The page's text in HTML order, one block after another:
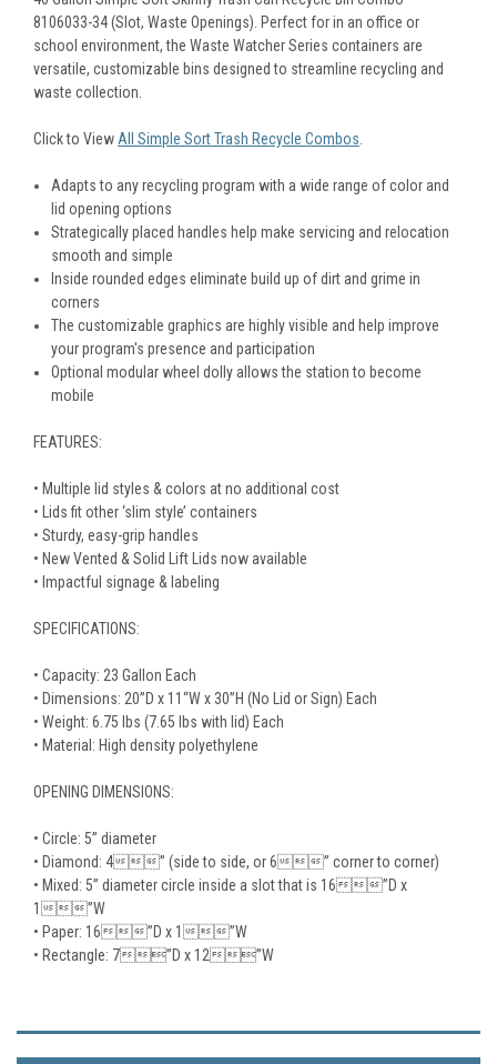
8106033-34 (Slot, Waste Openings). Perfect for in an office or
school environment, the Waste Watcher Series containers are
versatile, customizable bins designed to streamline recycling and
waste collection.
Click to ViewAll Simple Sort Trash Recycle Combos.
Adapts to any recycling program with a wide range of color and
lid opening options
Strategically placed handles help make servicing and relocation
smooth and simple
Inside rounded edges eliminate build up of dirt and grime in
corners
The customizable graphics are highly visible and help improve
your program's presence and participation
Optional modular wheel dolly allows the station to become
mobile
FEATURES:
• Multiple lid styles & colors at no additional cost
• Lids fit other ‘slim style’ containers
• Sturdy, easy-grip handles
• New Vented & Solid Lift Lids now available
• Impactful signage & labeling
SPECIFICATIONS:
• Capacity: 23 Gallon Each
• Dimensions: 20”D x 11“W x 30”H (No Lid or Sign) Each
• Weight: 6.75 lbs (7.65 lbs with lid) Each
• Material: High density polyethylene
OPENING DIMENSIONS:
• Circle: 5” diameter
• Diamond: 4” (side to side, or 6” corner to corner)
• Mixed: 5” diameter circle inside a slot that is 16”D x
1”W
• Paper: 16”D x 1”W
• Rectangle: 7”D x 12”W